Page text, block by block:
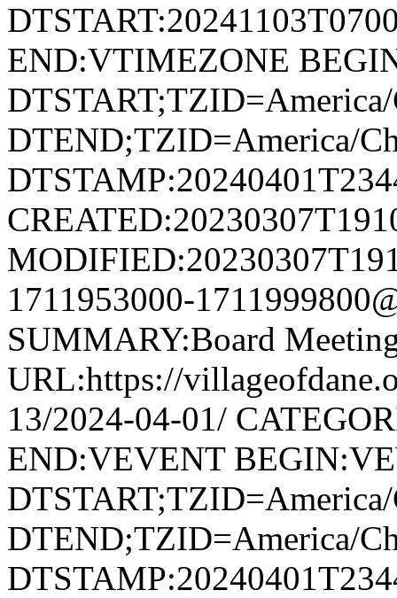
END:VTIMEZONE
DTEND;TZID=America/
1711953000-
SUMMARY:Board
URL:https://
13/2024-04-01/
END:VEVENT
DTEND;TZID=America/